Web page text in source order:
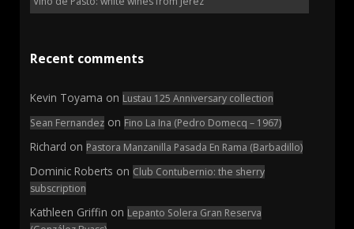
Recent comments
Kevin Toyama on Lustau 125 Anniversary collection
Sean Fernandez on Fino La Ina (Pedro Domecq – 1967)
Richard on Pastora Manzanilla Pasada En Rama (Barbadillo)
Dominic Roberts on Club Contubernio: the sherry
subscription
Kathleen Griffin on Lepanto Solera Gran Reserva